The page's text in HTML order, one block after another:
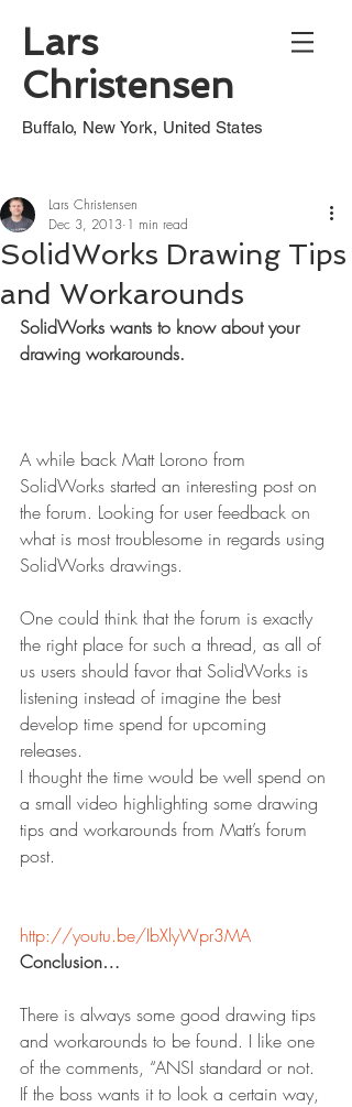
Lars
Christensen
Buffalo, New York, United States
SolidWorks Drawing Tips
and Workarounds
Lars Christensen
Dec 3, 2013 1 min read
SolidWorks wants to know about your
drawing workarounds.
A while back Matt Lorono from
SolidWorks started an interesting post on
the forum. Looking for user feedback on
what is most troublesome in regards using
SolidWorks drawings.
One could think that the forum is exactly
the right place for such a thread, as all of
us users should favor that SolidWorks is
listening instead of imagine the best
develop time spend for upcoming
releases.
I thought the time would be well spend on
a small video highlighting some drawing
tips and workarounds from Matt’s forum
post.
http://youtu.be/IbXlyWpr3MA
Conclusion…
There is always some good drawing tips
and workarounds to be found. I like one
of the comments, “ANSI standard or not.
If the boss wants it to look a certain way,